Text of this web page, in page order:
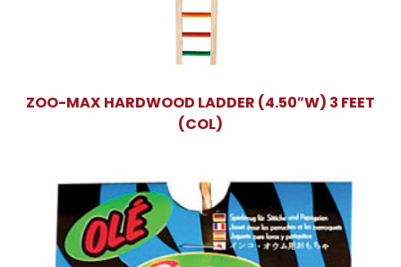
ZOO-MAX HARDWOOD LADDER (4.50″W) 3 FEET
(COL)